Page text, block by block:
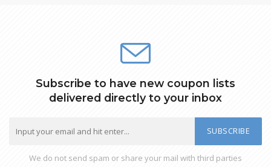
Subscribe to have new coupon lists
delivered directly to your inbox
SUBSCRIBE
We do not send spam or share your mail with third parties